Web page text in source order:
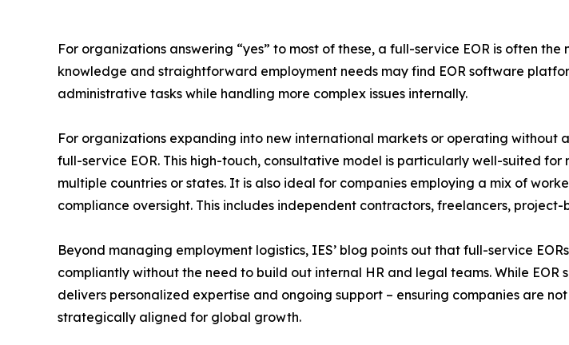
For organizations answering “yes” to most of these, a full-service EOR is often
knowledge and straightforward employment needs may find EOR software
administrative tasks while handling more complex issues internally.
For organizations expanding into new international markets or operating without
full-service EOR. This high-touch, consultative model is particularly well-suited
multiple countries or states. It is also ideal for companies employing a mix of
compliance oversight. This includes independent contractors, freelancers,
Beyond managing employment logistics, IES’ blog points out that full-service
compliantly without the need to build out internal HR and legal teams. While
delivers personalized expertise and ongoing support – ensuring companies are
strategically aligned for global growth.